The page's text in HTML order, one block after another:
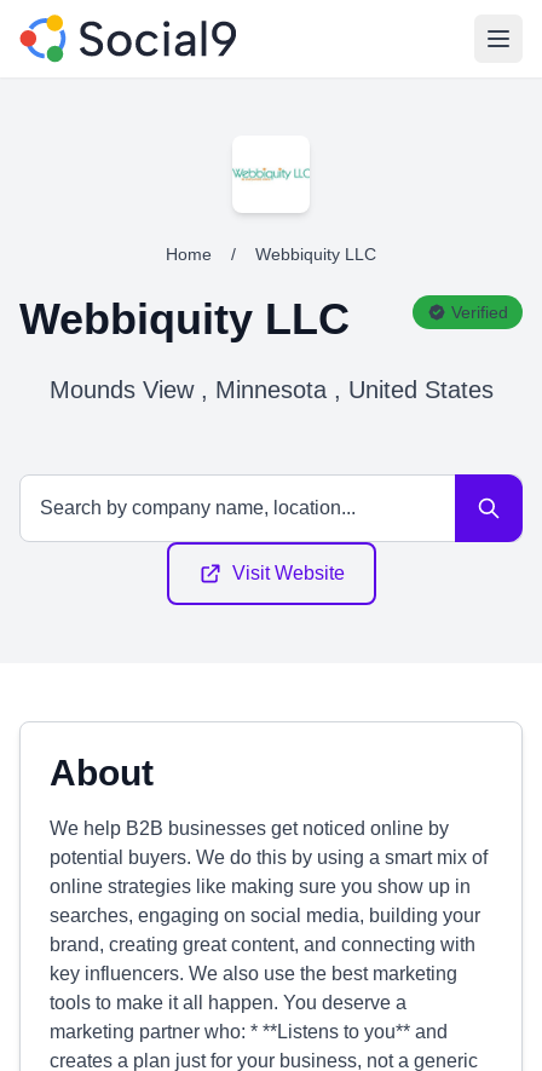
Home / Webbiquity LLC
Webbiquity LLC Verified
Mounds View , Minnesota , United States
Visit Website
About
We help B2B businesses get noticed online by
potential buyers. We do this by using a smart mix of
online strategies like making sure you show up in
searches, engaging on social media, building your
brand, creating great content, and connecting with
key influencers. We also use the best marketing
tools to make it all happen. You deserve a
marketing partner who: * **Listens to you** and
creates a plan just for your business, not a generic